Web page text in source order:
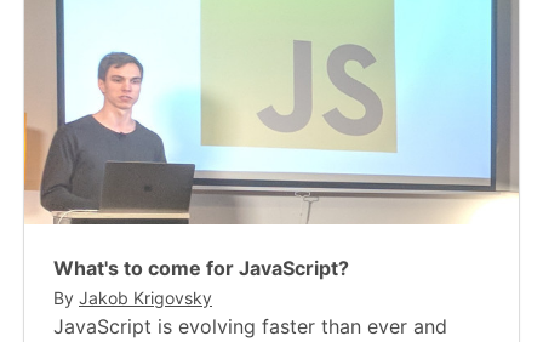
What's to come for JavaScript?
By Jakob Krigovsky
JavaScript is evolving faster than ever and